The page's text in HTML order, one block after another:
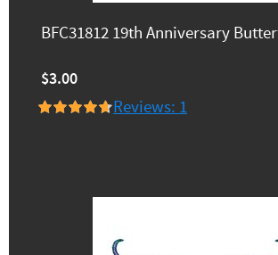
BFC31812 19th Anniversary
$3.00
Reviews: 1